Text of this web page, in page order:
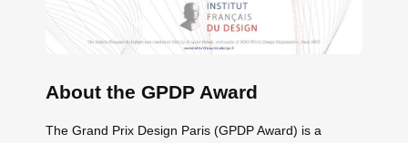
About the GPDP Award
The Grand Prix Design Paris (GPDP Award) is a